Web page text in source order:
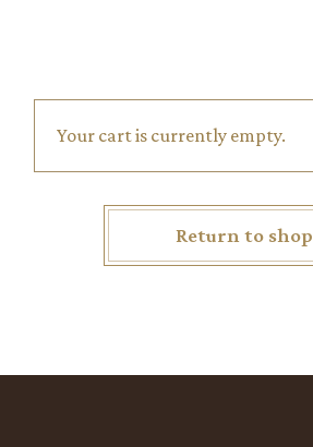
Your cart is currently empty.
Return to shop